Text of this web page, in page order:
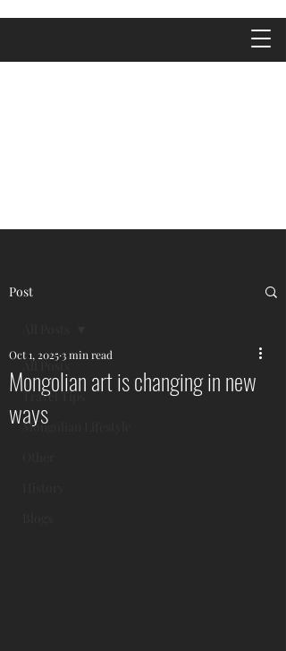
Post
All Posts
Travel Tips
Mongolian Lifestyle
Mongolian art is changing in new
ways
Oct 1, 2025 3 min read